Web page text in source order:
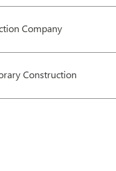
Company
Construction